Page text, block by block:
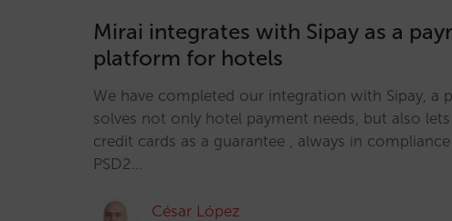
Mirai integrates with Sipay as a
platform for hotels
We have completed our integration with Sipay, a
solves not only hotel payment needs, but also
credit cards as a guarantee , always in
PSD2…
César López